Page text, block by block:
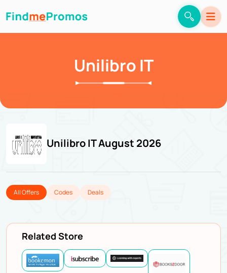
Unilibro IT
Unilibro IT August 2026
All Offers Codes Deals
Related Store